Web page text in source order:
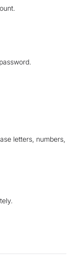
letters, numbers,